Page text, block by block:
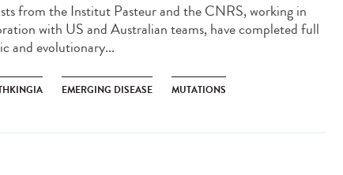
from the Institut Pasteur and the CNRS, working in
with US and Australian teams, have completed full
and evolutionary...
EMERGING DISEASE MUTATIONS